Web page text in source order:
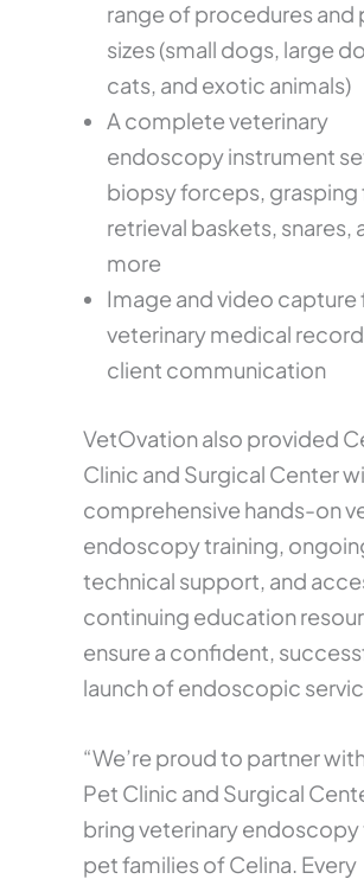
range of procedures and
sizes (small dogs, large
cats, and exotic animals)
A complete veterinary
endoscopy instrument
biopsy forceps, grasping
retrieval baskets, snares,
more
Image and video capture
veterinary medical
client communication
VetOvation also provided
Clinic and Surgical Center
comprehensive hands-on
endoscopy training,
technical support, and
continuing education
ensure a confident,
launch of endoscopic
“We’re proud to partner
Pet Clinic and Surgical
bring veterinary
pet families of Celina. Every